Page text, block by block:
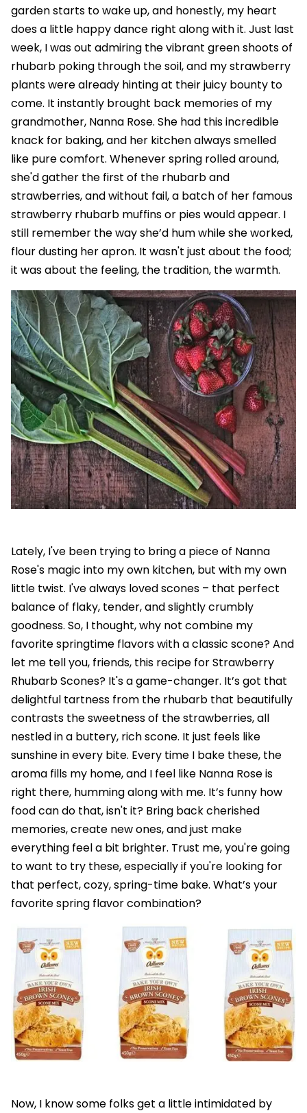
garden starts to wake up, and honestly, my heart
does a little happy dance right along with it. Just last
week, I was out admiring the vibrant green shoots of
rhubarb poking through the soil, and my strawberry
plants were already hinting at their juicy bounty to
come. It instantly brought back memories of my
grandmother, Nanna Rose. She had this incredible
knack for baking, and her kitchen always smelled
like pure comfort. Whenever spring rolled around,
she'd gather the first of the rhubarb and
strawberries, and without fail, a batch of her famous
strawberry rhubarb muffins or pies would appear. I
still remember the way she’d hum while she worked,
flour dusting her apron. It wasn't just about the food;
it was about the feeling, the tradition, the warmth.
Lately, I've been trying to bring a piece of Nanna
Rose's magic into my own kitchen, but with my own
little twist. I've always loved scones – that perfect
balance of flaky, tender, and slightly crumbly
goodness. So, I thought, why not combine my
favorite springtime flavors with a classic scone? And
let me tell you, friends, this recipe for Strawberry
Rhubarb Scones? It's a game-changer. It’s got that
delightful tartness from the rhubarb that beautifully
contrasts the sweetness of the strawberries, all
nestled in a buttery, rich scone. It just feels like
sunshine in every bite. Every time I bake these, the
aroma fills my home, and I feel like Nanna Rose is
right there, humming along with me. It’s funny how
food can do that, isn't it? Bring back cherished
memories, create new ones, and just make
everything feel a bit brighter. Trust me, you're going
to want to try these, especially if you're looking for
that perfect, cozy, spring-time bake. What’s your
favorite spring flavor combination?
Now, I know some folks get a little intimidated by